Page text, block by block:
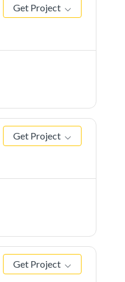
Get Project
Get Project
Get Project